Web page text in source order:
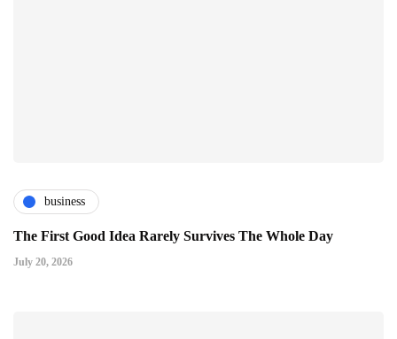
business
The First Good Idea Rarely Survives The Whole Day
July 20, 2026